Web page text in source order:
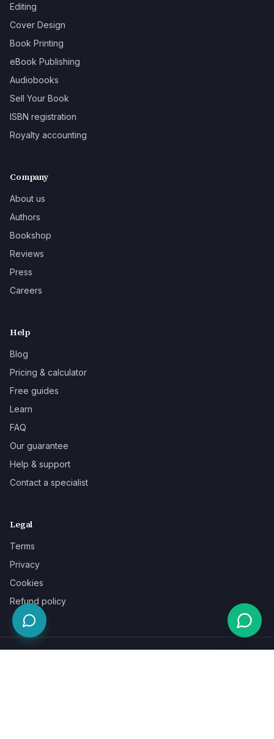
Editing
Cover Design
Book Printing
eBook Publishing
Audiobooks
Sell Your Book
ISBN registration
Royalty accounting
Company
About us
Authors
Bookshop
Reviews
Press
Careers
Help
Blog
Pricing & calculator
Free guides
Learn
FAQ
Our guarantee
Help & support
Contact a specialist
Legal
Terms
Privacy
Cookies
Refund policy